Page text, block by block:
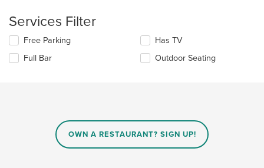
in
main
content
area.
Services Filter
Selecting/deselecting
following
Free Parking
Full Bar
Has TV
Outdoor Seating
OWN A RESTAURANT? SIGN UP!